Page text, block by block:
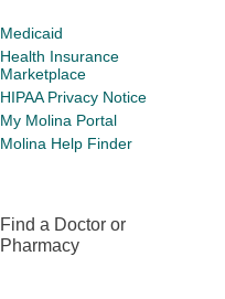
Medicaid
Health Insurance
Marketplace
HIPAA Privacy Notice
My Molina Portal
Molina Help Finder
Find a Doctor or
Pharmacy